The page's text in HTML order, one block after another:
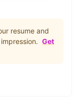
resume and
Get